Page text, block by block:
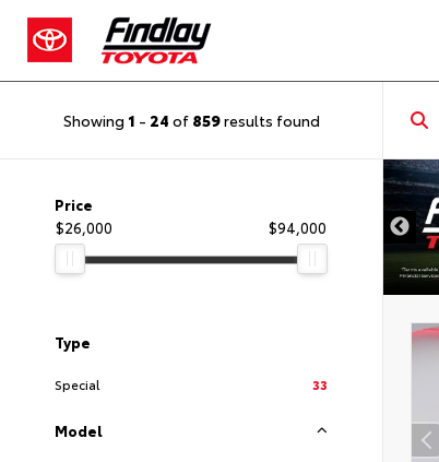
Showing 1 - 24 of 859results found
Price
$26,000
$94,000
Type
Special 33
Model